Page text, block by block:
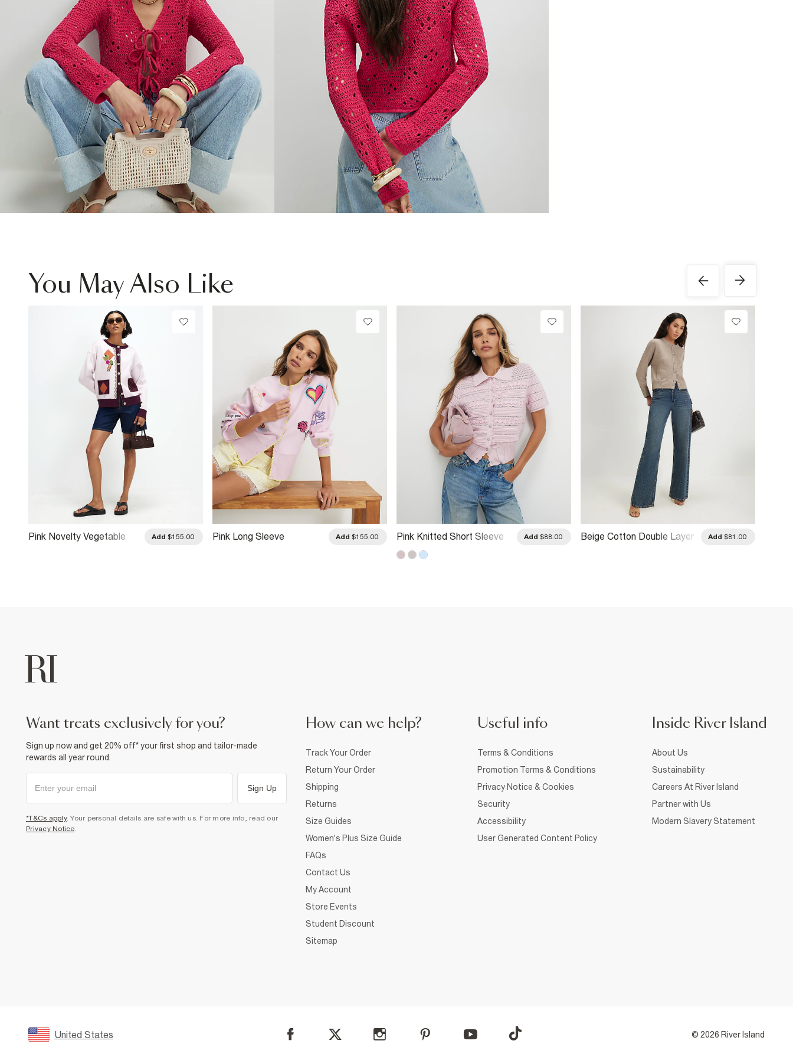
You May Also Like
Pink Novelty Vegetable
Add $155.00
Pink Long Sleeve
Add $155.00
Pink Knitted Short Sleeve
Add $88.00
Beige Cotton Double Layer
Add $81.00
want treats exclusively for you?
Sign up now and get 20% off* your first shop and tailor-made
rewards all year round.
Sign Up
*T&Cs apply. Your personal details are safe with us. For more info, read our
Privacy Notice
How can we help?
Track Your Order
Return Your Order
Shipping
Returns
Size Guides
Women's Plus Size Guide
FAQs
Contact Us
My Account
Store Events
Student Discount
Sitemap
Useful info
Terms & Conditions
Promotion Terms & Conditions
Privacy Notice & Cookies
Security
Accessibility
User Generated Content Policy
Inside River Island
About Us
Sustainability
Careers At River Island
Partner with Us
Modern Slavery Statement
United States © 2026 River Island